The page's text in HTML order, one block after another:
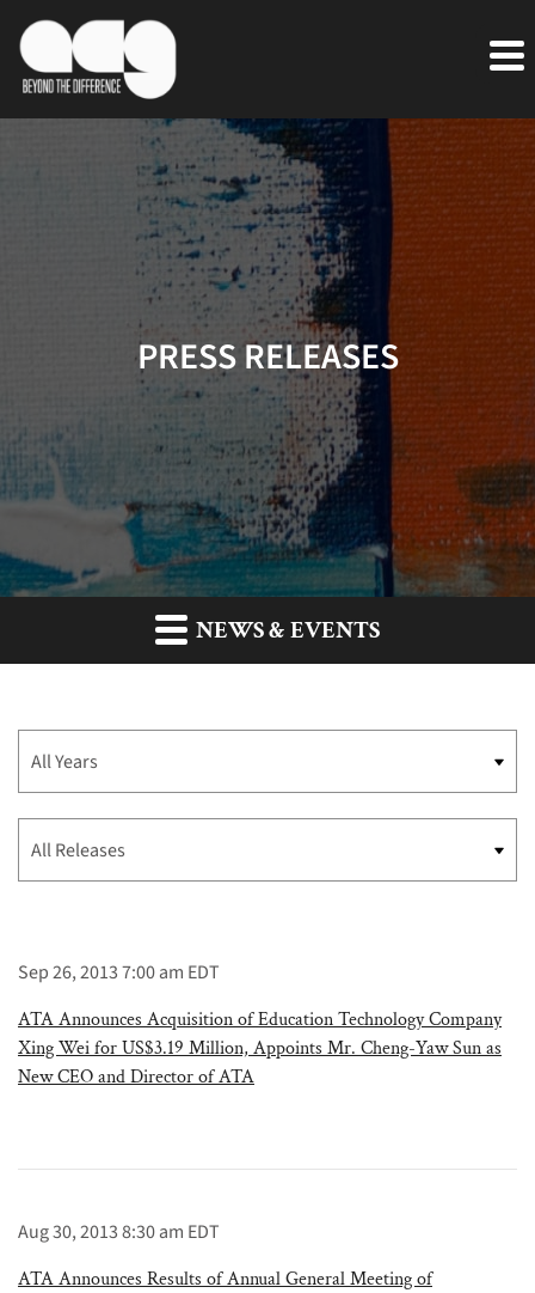
PRESS RELEASES
NEWS & EVENTS
Year
Category
Sep 26, 2013 7:00 am EDT
ATA Announces Acquisition of Education Technology Company
Xing Wei for US$3.19 Million, Appoints Mr. Cheng-Yaw Sun as
New CEO and Director of ATA
Aug 30, 2013 8:30 am EDT
ATA Announces Results of Annual General Meeting of